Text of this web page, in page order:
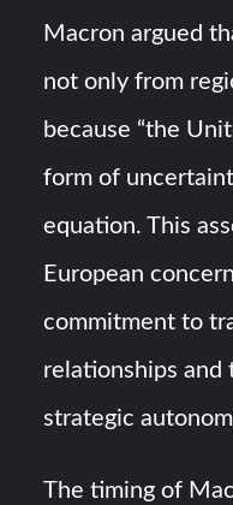
Macron argued
not only from
because “the
form of
equation. This
European
commitment to
relationships and
strategic
The timing of